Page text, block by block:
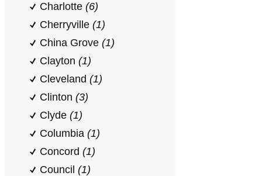
Charlotte (6)
Cherryville (1)
China Grove (1)
Clayton (1)
Cleveland (1)
Clinton (3)
Clyde (1)
Columbia (1)
Concord (1)
Council (1)